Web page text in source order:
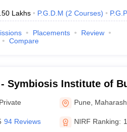
Lakhs P.G.D.M (2 Courses) P.G.P
Placements
Review
Compare
- Symbiosis Institute of
Pune
Private Pune
94 Reviews NIRF Ranking: